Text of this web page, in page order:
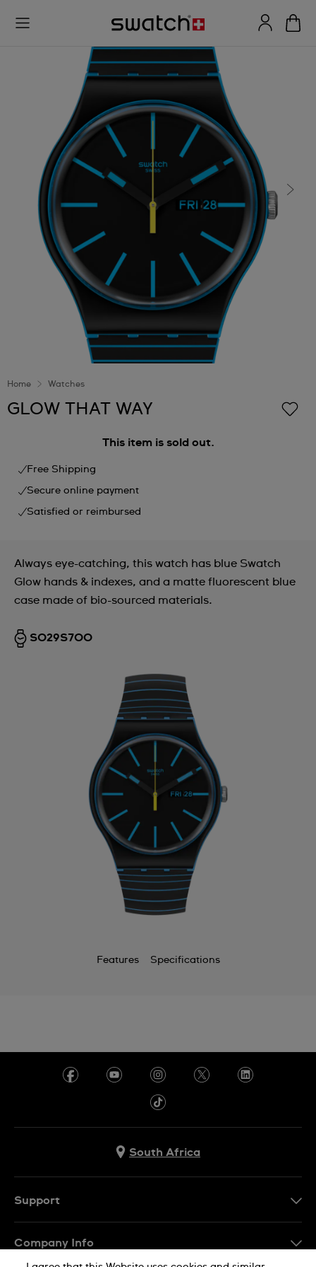
Home Watches
GLOW THAT WAY
This item is sold out.
Free Shipping
Secure online payment
Satisfied or reimbursed
Always eye-catching, this watch has blue Swatch
Glow hands & indexes, and a matte fluorescent blue
case made of bio-sourced materials.
SO29S700
Features Specifications
South Africa
Support
FAQ
Company Info